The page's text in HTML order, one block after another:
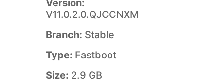
Version:
V11.0.2.0.QJCCNXM
Branch: Stable
Type: Fastboot
Size: 2.9 GB